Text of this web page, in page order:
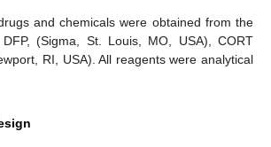
and chemicals were obtained from the
(Sigma, St. Louis, MO, USA), CORT
RI, USA). All reagents were analytical